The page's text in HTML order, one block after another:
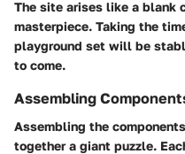
The site arises like a blank
masterpiece. Taking the
playground set will be
to come.
Assembling
Assembling the
together a giant puzzle.